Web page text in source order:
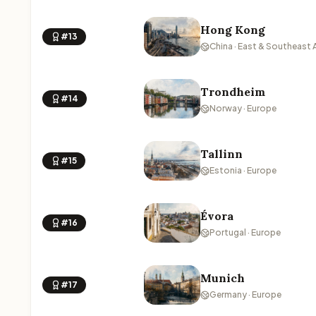
#13 Hong Kong
China · East & Southeast
#14 Trondheim
Norway · Europe
#15 Tallinn
Estonia · Europe
#16 Évora
Portugal · Europe
#17 Munich
Germany · Europe